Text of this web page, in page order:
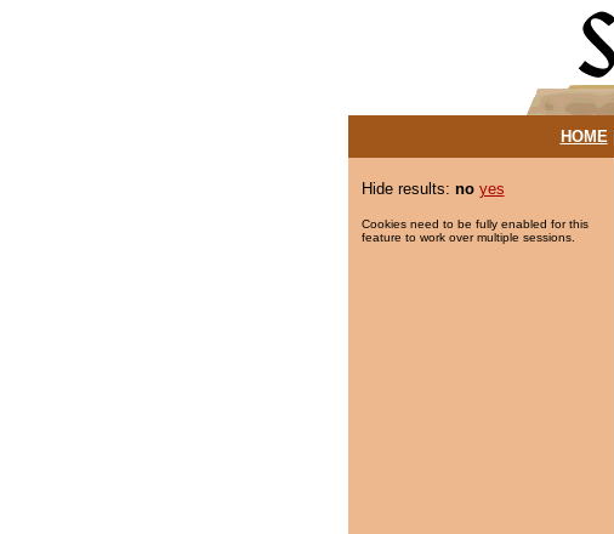
HOME|
Hide results: no yes
Cookies need to be fully enabled for this
feature to work over multiple sessions.